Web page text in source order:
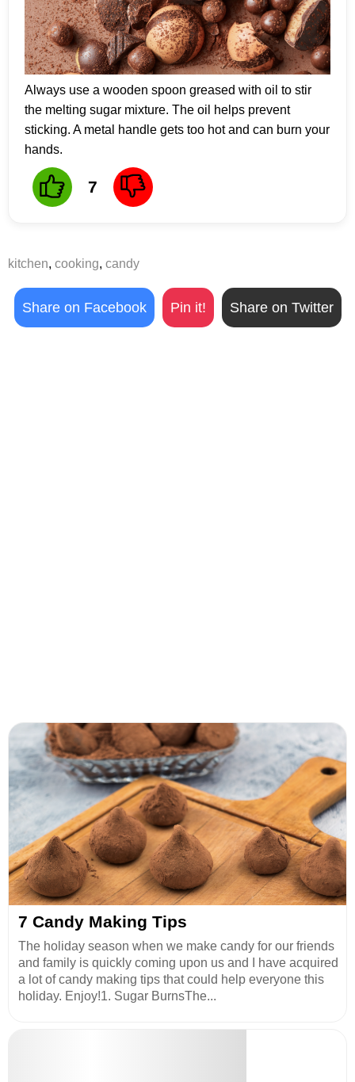
Always use a wooden spoon greased with oil to stir
the melting sugar mixture. The oil helps prevent
sticking. A metal handle gets too hot and can burn your
hands.
7
kitchen, cooking, candy
Share on Facebook Pin it! Share on Twitter
7 Candy Making Tips
The holiday season when we make candy for our friends
and family is quickly coming upon us and I have acquired
a lot of candy making tips that could help everyone this
holiday. Enjoy!1. Sugar BurnsThe...